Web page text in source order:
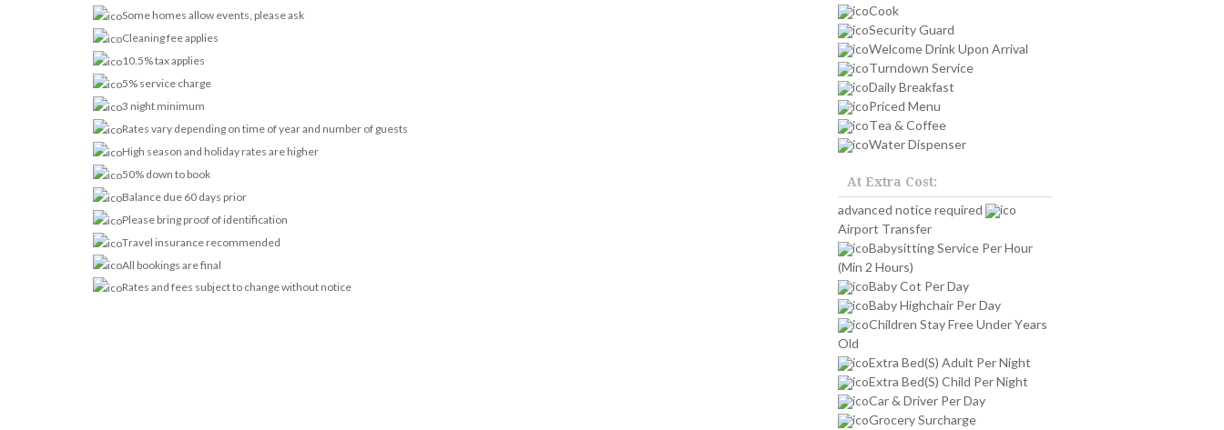
Some homes allow events, please ask
Cleaning fee applies
10.5% tax applies
5% service charge
3 night minimum
Rates vary depending on time of year and number of guests
High season and holiday rates are higher
50% down to book
Balance due 60 days prior
Please bring proof of identification
Travel insurance recommended
All bookings are final
Rates and fees subject to change without notice
Cook
Security Guard
Welcome Drink Upon Arrival
Turndown Service
Daily Breakfast
Priced Menu
Tea & Coffee
Water Dispenser
At Extra Cost:
advanced notice required
Airport Transfer
Babysitting Service Per Hour
(Min 2 Hours)
Baby Cot Per Day
Baby Highchair Per Day
Children Stay Free Under Years
Old
Extra Bed(S) Adult Per Night
Extra Bed(S) Child Per Night
Car & Driver Per Day
Grocery Surcharge